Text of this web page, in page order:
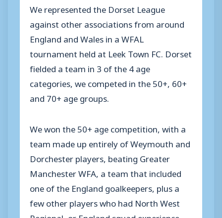
We represented the Dorset League
against other associations from around
England and Wales in a WFAL
tournament held at Leek Town FC. Dorset
fielded a team in 3 of the 4 age
categories, we competed in the 50+, 60+
and 70+ age groups.
We won the 50+ age competition, with a
team made up entirely of Weymouth and
Dorchester players, beating Greater
Manchester WFA, a team that included
one of the England goalkeepers, plus a
few other players who had North West